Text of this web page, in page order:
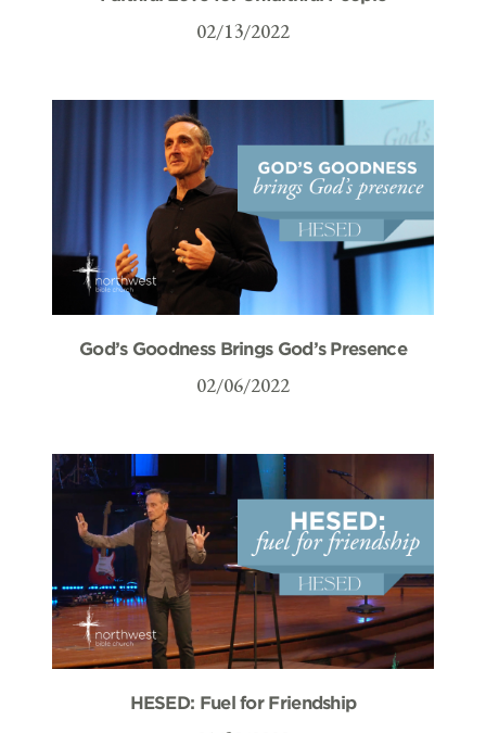
02/13/2022
God’s Goodness Brings God’s Presence
02/06/2022
HESED: Fuel for Friendship